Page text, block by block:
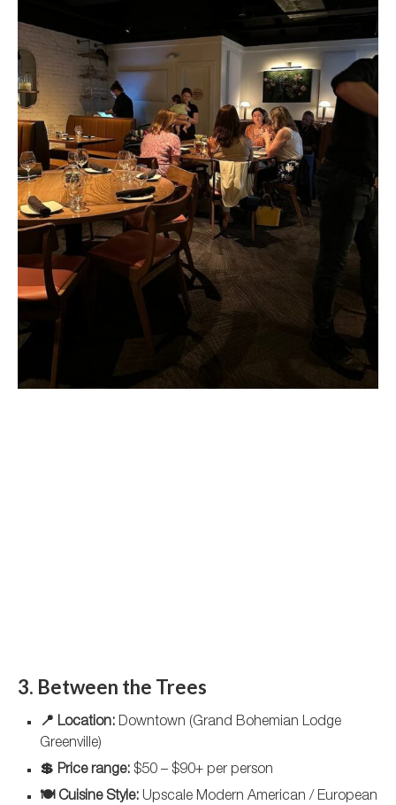
3. Between the Trees
📍 Location: Downtown (Grand Bohemian Lodge
Greenville)
💲 Price range: $50 – $90+ per person
🍽️ Cuisine Style: Upscale Modern American / European